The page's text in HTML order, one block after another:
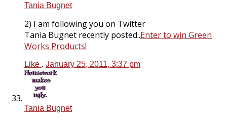
Tania Bugnet
2) I am following you on Twitter
Tania Bugnet recently posted..Enter to win Green
Works Products!
Like . January 25, 2011, 3:37 pm
Tania Bugnet